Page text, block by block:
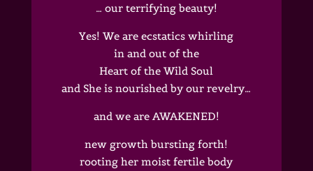
… our terrifying beauty!
Yes! We are ecstatics whirling
in and out of the
Heart of the Wild Soul
and She is nourished by our revelry…
and we are AWAKENED!
new growth bursting forth!
rooting her moist fertile body